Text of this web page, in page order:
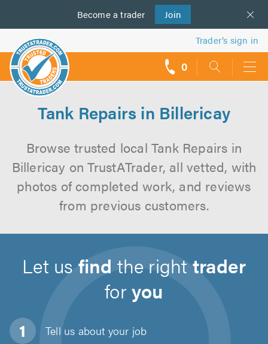
Become a trader Join
us
Trader’s sign in
0
Tank Repairs in Billericay
Browse trusted local Tank Repairs in
Billericay on TrustATrader, all vetted, with
photos of completed work, and reviews
from previous customers.
Let usfind the righttrader
foryou
Tell us about your job